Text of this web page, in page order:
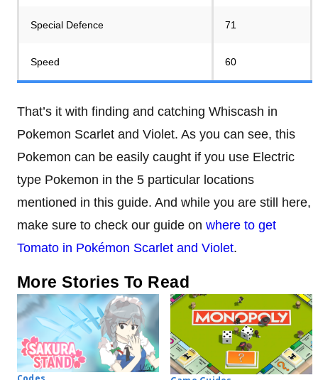
Special Defence 71
Speed 60
That’s it with finding and catching Whiscash in
Pokemon Scarlet and Violet. As you can see, this
Pokemon can be easily caught if you use Electric
type Pokemon in the 5 particular locations
mentioned in this guide. And while you are still here,
make sure to check our guide on where to get
Tomato in Pokémon Scarlet and Violet.
More Stories To Read